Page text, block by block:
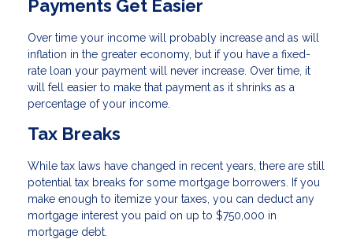
Payments Get Easier
Over time your income will probably increase and as will
inflation in the greater economy, but if you have a fixed-
rate loan your payment will never increase. Over time, it
will fell easier to make that payment as it shrinks as a
percentage of your income.
Tax Breaks
While tax laws have changed in recent years, there are still
potential tax breaks for some mortgage borrowers. If you
make enough to itemize your taxes, you can deduct any
mortgage interest you paid on up to $750,000 in
mortgage debt.